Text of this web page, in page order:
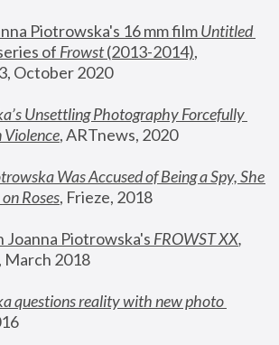
Piotrowska's 16 mm film
Untitled
of Frowst (2013-2014),
October 2020
Unsettling Photography Forcefully
Violence, ARTnews, 2020
Was Accused of Being a Spy, She
Roses, Frieze, 2018
Joanna Piotrowska's FROWST XX
March 2018
questions reality with new photo